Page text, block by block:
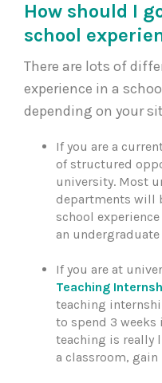
How should I
school
There are lots of
experience in a
depending on your
If you are a
of structured
university. Most
departments will
school
an
If you are at
Teaching
teaching
to spend 3
teaching is really
a classroom,